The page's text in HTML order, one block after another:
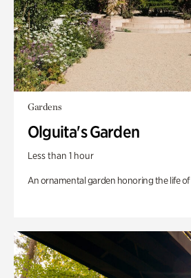
Gardens
Olguita's Garden
Less than 1 hour
An ornamental garden honoring the life of